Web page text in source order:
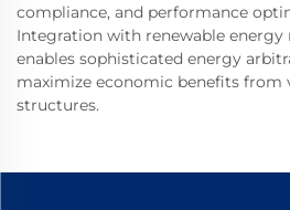
compliance, and performance
Integration with renewable
enables sophisticated energy
maximize economic benefits from
structures.